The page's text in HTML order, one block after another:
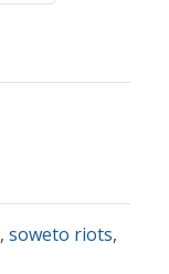
, soweto riots,